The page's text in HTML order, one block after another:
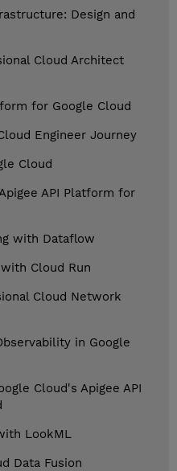
Design and
Cloud Architect
for Google Cloud
Engineer Journey
Cloud
API Platform for
with Dataflow
Cloud Run
Cloud Network
in Google
Cloud's Apigee API
LookML
Data Fusion